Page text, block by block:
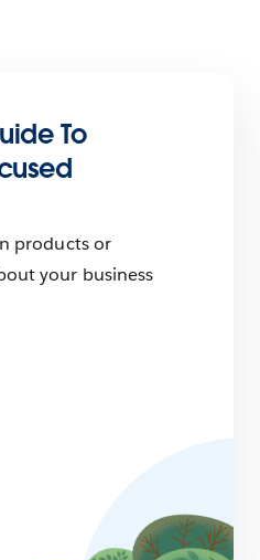
To
products or
your business